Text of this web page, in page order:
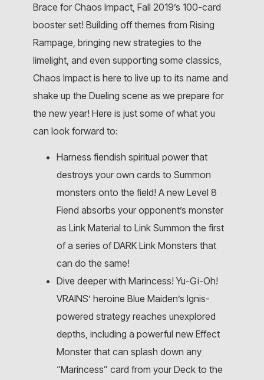
Brace for Chaos Impact, Fall 2019’s 100-card
booster set! Building off themes from Rising
Rampage, bringing new strategies to the
limelight, and even supporting some classics,
Chaos Impact is here to live up to its name and
shake up the Dueling scene as we prepare for
the new year! Here is just some of what you
can look forward to:
Harness fiendish spiritual power that
destroys your own cards to Summon
monsters onto the field! A new Level 8
Fiend absorbs your opponent’s monster
as Link Material to Link Summon the first
of a series of DARK Link Monsters that
can do the same!
Dive deeper with Marincess! Yu-Gi-Oh!
VRAINS’ heroine Blue Maiden’s Ignis-
powered strategy reaches unexplored
depths, including a powerful new Effect
Monster that can splash down any
“Marincess” card from your Deck to the